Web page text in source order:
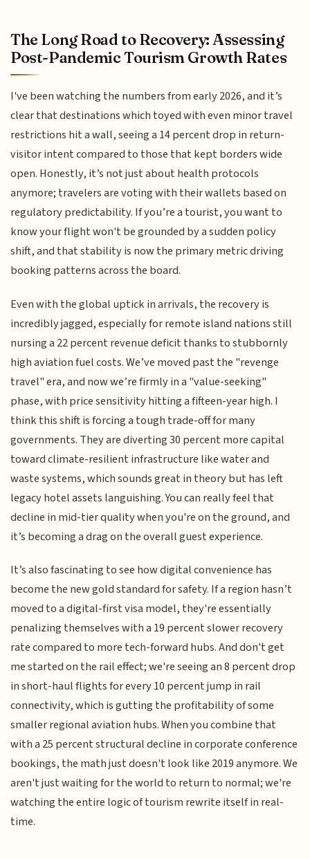
The Long Road to Recovery: Assessing
Post-Pandemic Tourism Growth Rates
I've been watching the numbers from early 2026, and it’s
clear that destinations which toyed with even minor travel
restrictions hit a wall, seeing a 14 percent drop in return-
visitor intent compared to those that kept borders wide
open. Honestly, it’s not just about health protocols
anymore; travelers are voting with their wallets based on
regulatory predictability. If you’re a tourist, you want to
know your flight won't be grounded by a sudden policy
shift, and that stability is now the primary metric driving
booking patterns across the board.
Even with the global uptick in arrivals, the recovery is
incredibly jagged, especially for remote island nations still
nursing a 22 percent revenue deficit thanks to stubbornly
high aviation fuel costs. We’ve moved past the "revenge
travel" era, and now we’re firmly in a "value-seeking"
phase, with price sensitivity hitting a fifteen-year high. I
think this shift is forcing a tough trade-off for many
governments. They are diverting 30 percent more capital
toward climate-resilient infrastructure like water and
waste systems, which sounds great in theory but has left
legacy hotel assets languishing. You can really feel that
decline in mid-tier quality when you're on the ground, and
it’s becoming a drag on the overall guest experience.
It’s also fascinating to see how digital convenience has
become the new gold standard for safety. If a region hasn’t
moved to a digital-first visa model, they're essentially
penalizing themselves with a 19 percent slower recovery
rate compared to more tech-forward hubs. And don't get
me started on the rail effect; we're seeing an 8 percent drop
in short-haul flights for every 10 percent jump in rail
connectivity, which is gutting the profitability of some
smaller regional aviation hubs. When you combine that
with a 25 percent structural decline in corporate conference
bookings, the math just doesn't look like 2019 anymore. We
aren't just waiting for the world to return to normal; we're
watching the entire logic of tourism rewrite itself in real-
time.